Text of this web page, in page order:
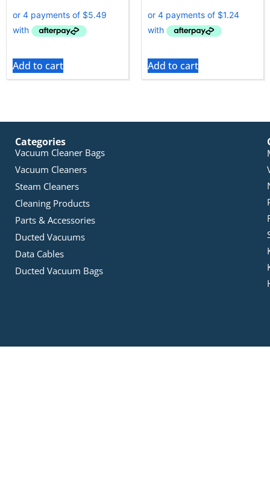
Add to cart Add to cart
Categories
Vacuum Cleaner Bags
Vacuum Cleaners
Steam Cleaners
Cleaning Products
Parts & Accessories
Ducted Vacuums
Data Cables
Ducted Vacuum Bags